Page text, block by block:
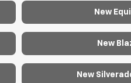
New
New
New